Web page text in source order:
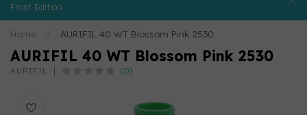
Frost Edition
Home AURIFIL 40 WT Blossom Pink 2530
AURIFIL 40 WT Blossom Pink 2530
AURIFIL (0)